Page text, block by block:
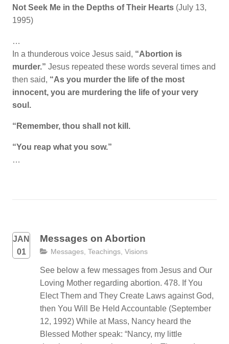
Not Seek Me in the Depths of Their Hearts (July 13,
1995)
…
In a thunderous voice Jesus said, “Abortion is
murder.” Jesus repeated these words several times and
then said, “As you murder the life of the most
innocent, you are murdering the life of your very
soul.
“Remember, thou shall not kill.
“You reap what you sow.”
…
JAN
01
Messages on Abortion
Messages, Teachings, Visions
See below a few messages from Jesus and Our
Loving Mother regarding abortion. 478. If You
Elect Them and They Create Laws against God,
then You Will Be Held Accountable (September
12, 1992) While at Mass, Nancy heard the
Blessed Mother speak: “Nancy, my little